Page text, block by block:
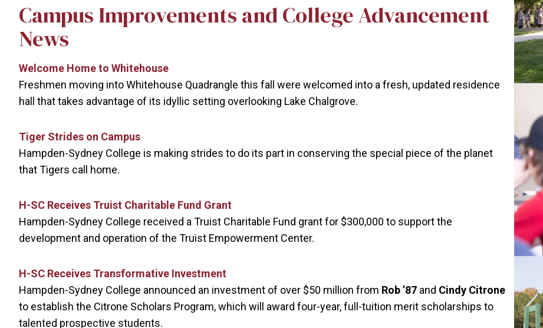
Campus Improvements and College Advancement
News
Welcome Home to Whitehouse
Freshmen moving into Whitehouse Quadrangle this fall were welcomed into a fresh, updated residence
hall that takes advantage of its idyllic setting overlooking Lake Chalgrove.
Tiger Strides on Campus
Hampden-Sydney College is making strides to do its part in conserving the special piece of the planet
that Tigers call home.
H-SC Receives Truist Charitable Fund Grant
Hampden-Sydney College received a Truist Charitable Fund grant for $300,000 to support the
development and operation of the Truist Empowerment Center.
H-SC Receives Transformative Investment
Hampden-Sydney College announced an investment of over $50 million from Rob ’87 and Cindy Citrone
to establish the Citrone Scholars Program, which will award four-year, full-tuition merit scholarships to
talented prospective students.